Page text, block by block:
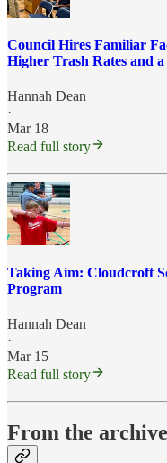
Council Hires Familiar
Higher Trash Rates and
Hannah Dean
·
Mar 18
Read full story
Taking Aim: Cloudcroft
Program
Hannah Dean
·
Mar 15
Read full story
From the